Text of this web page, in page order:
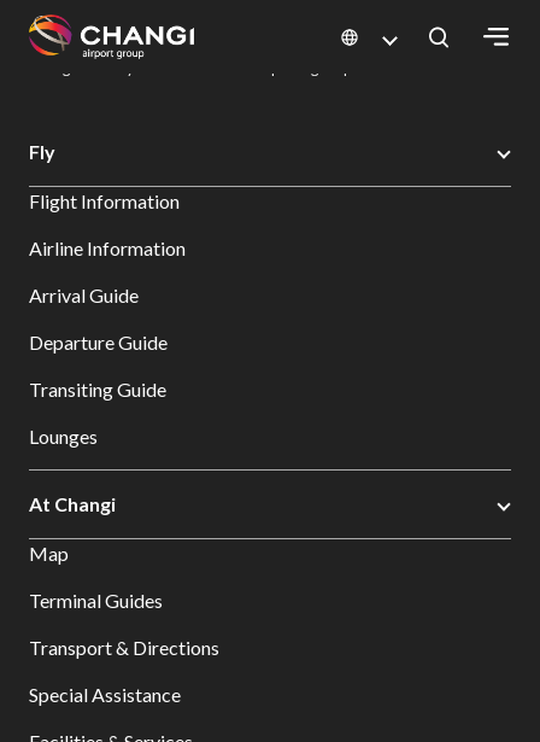
All
Sites:
Select:
Changi Airport
Dine & Shop at Changi Airport's Terminals & Jewel
Fly
Flight Information
Airline Information
Arrival Guide
Departure Guide
Transiting Guide
Lounges
At Changi
Map
Terminal Guides
Transport & Directions
Special Assistance